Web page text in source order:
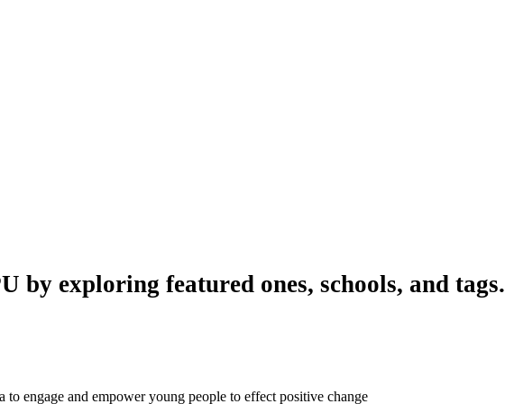
by exploring featured ones, schools, and tags.
engage and empower young people to effect positive change